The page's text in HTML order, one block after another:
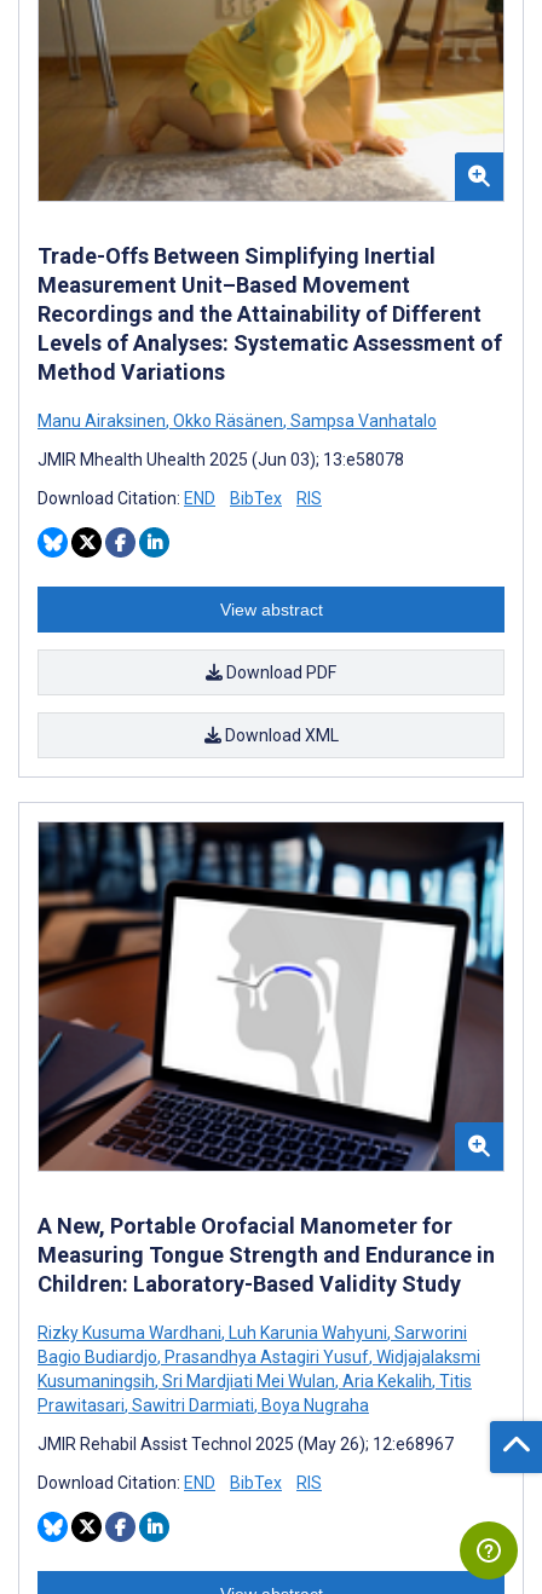
Trade-Offs Between Simplifying Inertial
Measurement Unit–Based Movement
Recordings and the Attainability of Different
Levels of Analyses: Systematic Assessment of
Method Variations
Manu Airaksinen, Okko Räsänen, Sampsa Vanhatalo
JMIR Mhealth Uhealth 2025 (Jun 03); 13:e58078
Download Citation: END BibTex RIS
View abstract
Download PDF
Download XML
A New, Portable Orofacial Manometer for
Measuring Tongue Strength and Endurance in
Children: Laboratory-Based Validity Study
Rizky Kusuma Wardhani, Luh Karunia Wahyuni, Sarworini
Bagio Budiardjo, Prasandhya Astagiri Yusuf, Widjajalaksmi
Kusumaningsih, Sri Mardjiati Mei Wulan, Aria Kekalih, Titis
Prawitasari, Sawitri Darmiati, Boya Nugraha
JMIR Rehabil Assist Technol 2025 (May 26); 12:e68967
Download Citation: END BibTex RIS